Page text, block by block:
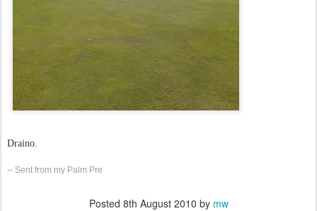
Draino.
-- Sent from my Palm Pre
Posted 8th August 2010 by mw